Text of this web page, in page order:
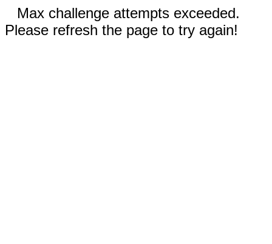
Max challenge attempts exceeded.
Please refresh the page to try again!